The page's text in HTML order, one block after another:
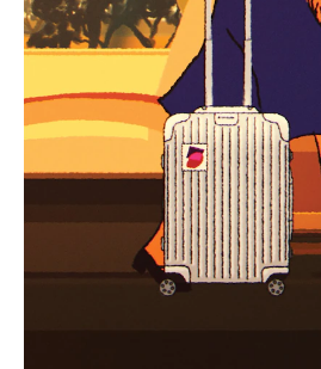
PAUSE
IT
UNMUTE
IT